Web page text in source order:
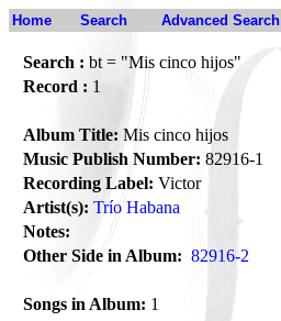
Home Search Advanced Search
Search : bt = "Mis cinco hijos"
Record : 1
Album Title: Mis cinco hijos
Music Publish Number: 82916-1
Recording Label: Victor
Artist(s): Trío Habana
Notes:
Other Side in Album: 82916-2
Songs in Album: 1